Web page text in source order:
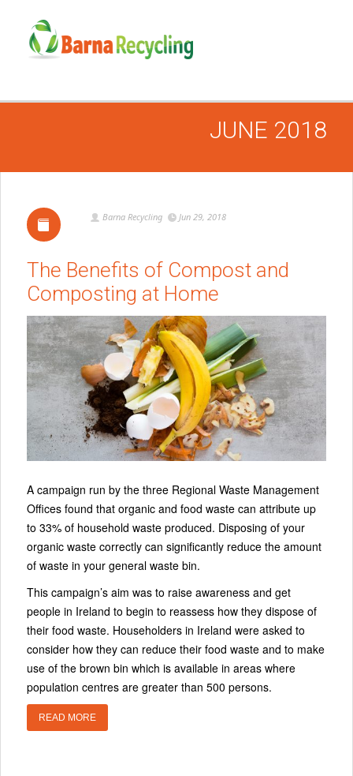
JUNE 2018
Barna Recycling Jun 29, 2018
The Benefits of Compost and
Composting at Home
A campaign run by the three Regional Waste Management
Offices found that organic and food waste can attribute up
to 33% of household waste produced. Disposing of your
organic waste correctly can significantly reduce the amount
of waste in your general waste bin.
This campaign’s aim was to raise awareness and get
people in Ireland to begin to reassess how they dispose of
their food waste. Householders in Ireland were asked to
consider how they can reduce their food waste and to make
use of the brown bin which is available in areas where
population centres are greater than 500 persons.
READ MORE